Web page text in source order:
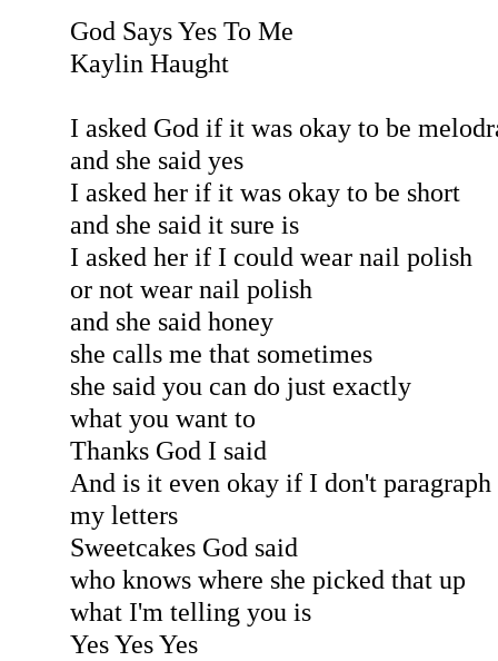
God Says Yes To Me
Kaylin Haught
I asked God if it was okay to be
and she said yes
I asked her if it was okay to be short
and she said it sure is
I asked her if I could wear nail polish
or not wear nail polish
and she said honey
she calls me that sometimes
she said you can do just exactly
what you want to
Thanks God I said
And is it even okay if I don't paragraph
my letters
Sweetcakes God said
who knows where she picked that up
what I'm telling you is
Yes Yes Yes